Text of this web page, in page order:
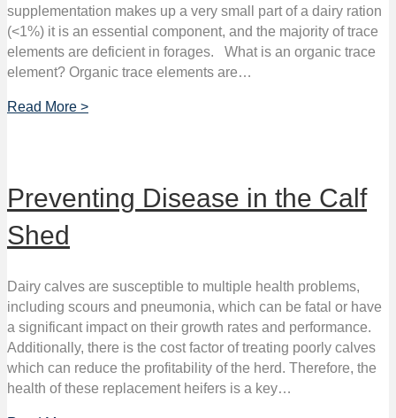
supplementation makes up a very small part of a dairy ration
(<1%) it is an essential component, and the majority of trace
elements are deficient in forages. What is an organic trace
element? Organic trace elements are…
Read More >
Preventing Disease in the Calf
Shed
Dairy calves are susceptible to multiple health problems,
including scours and pneumonia, which can be fatal or have
a significant impact on their growth rates and performance.
Additionally, there is the cost factor of treating poorly calves
which can reduce the profitability of the herd. Therefore, the
health of these replacement heifers is a key…